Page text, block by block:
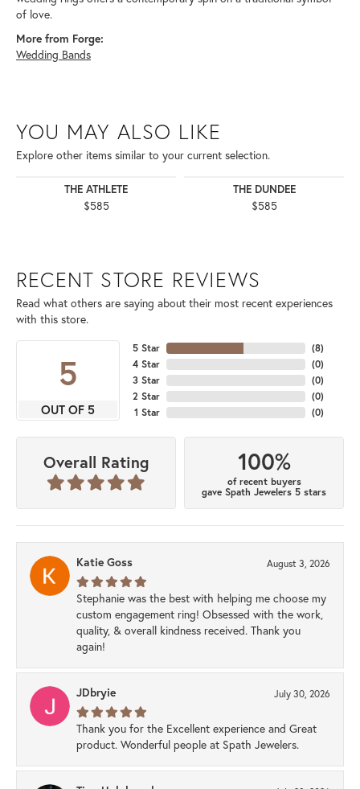
of love.
More from Forge:
Wedding Bands
YOU MAY ALSO LIKE
Explore other items similar to your current selection.
THE ATHLETE
$585
THE DUNDEE
$585
RECENT STORE REVIEWS
Read what others are saying about their most recent experiences
with this store.
5
OUT OF 5
5 Star
4 Star
3 Star
2 Star
1 Star
(8)
(0)
(0)
(0)
(0)
Overall Rating 100%
of recent buyers
gave Spath Jewelers 5 stars
Katie Goss August 3, 2026
Stephanie was the best with helping me choose my
custom engagement ring! Obsessed with the work,
quality, & overall kindness received. Thank you
again!
JDbryie July 30, 2026
Thank you for the Excellent experience and Great
product. Wonderful people at Spath Jewelers.